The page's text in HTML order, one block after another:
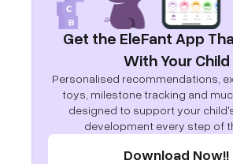
Get the EleFant App
With Your Child
Personalised recommendations,
toys, milestone tracking and
designed to support your
development every step of
Download Now!!